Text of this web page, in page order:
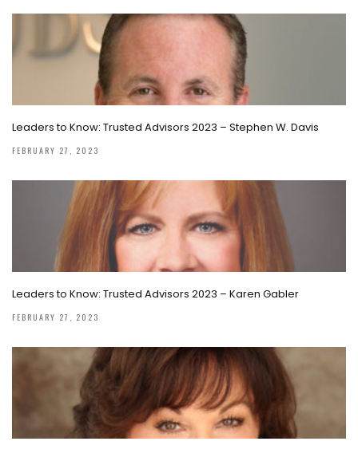
Leaders to Know: Trusted Advisors 2023 – Stephen W. Davis
FEBRUARY 27, 2023
Leaders to Know: Trusted Advisors 2023 – Karen Gabler
FEBRUARY 27, 2023